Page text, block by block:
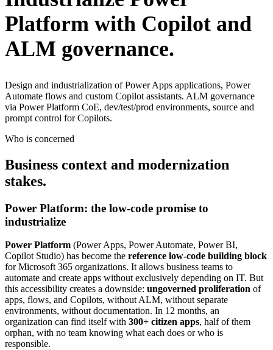
Platform with Copilot and
ALM governance.
Design and industrialization of Power Apps applications, Power
Automate flows and custom Copilot assistants. ALM governance
via Power Platform CoE, dev/test/prod environments, source and
prompt control for Copilots.
Who is concerned
Business context and modernization
stakes.
Power Platform: the low-code promise to
industrialize
Power Platform (Power Apps, Power Automate, Power BI,
Copilot Studio) has become the reference low-code building block
for Microsoft 365 organizations. It allows business teams to
automate and create apps without exclusively depending on IT. But
this accessibility creates a downside: ungoverned proliferation of
apps, flows, and Copilots, without ALM, without separate
environments, without documentation. In 12 months, an
organization can find itself with 300+ citizen apps, half of them
orphan, with no team knowing what each does or who is
responsible.